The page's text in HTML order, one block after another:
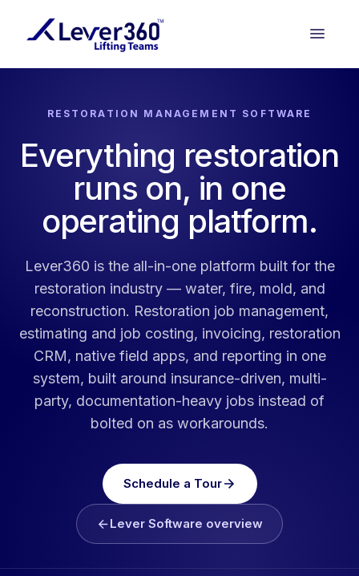
RESTORATION MANAGEMENT SOFTWARE
Everything restoration
runs on, in one
operating platform.
Lever360 is the all-in-one platform built for the
restoration industry — water, fire, mold, and
reconstruction. Restoration job management,
estimating and job costing, invoicing, restoration
CRM, native field apps, and reporting in one
system, built around insurance-driven, multi-
party, documentation-heavy jobs instead of
bolted on as workarounds.
Schedule a Tour
Lever Software overview